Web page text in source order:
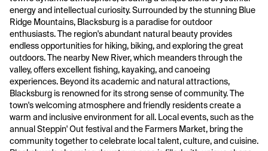
energy and intellectual curiosity. Surrounded by the stunning Blue
Ridge Mountains, Blacksburg is a paradise for outdoor
enthusiasts. The region's abundant natural beauty provides
endless opportunities for hiking, biking, and exploring the great
outdoors. The nearby New River, which meanders through the
valley, offers excellent fishing, kayaking, and canoeing
experiences. Beyond its academic and natural attractions,
Blacksburg is renowned for its strong sense of community. The
town's welcoming atmosphere and friendly residents create a
warm and inclusive environment for all. Local events, such as the
annual Steppin' Out festival and the Farmers Market, bring the
community together to celebrate local talent, culture, and cuisine.